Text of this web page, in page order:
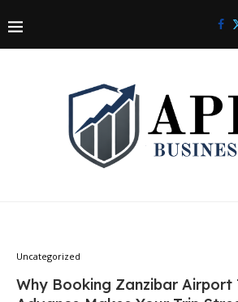
Uncategorized
Why Booking Zanzibar Airport